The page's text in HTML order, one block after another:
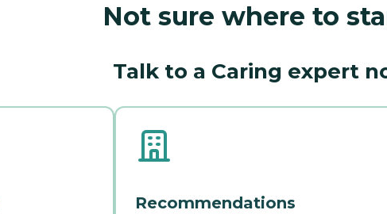
Not sure where to
Talk to a Caring expert
Recommendations